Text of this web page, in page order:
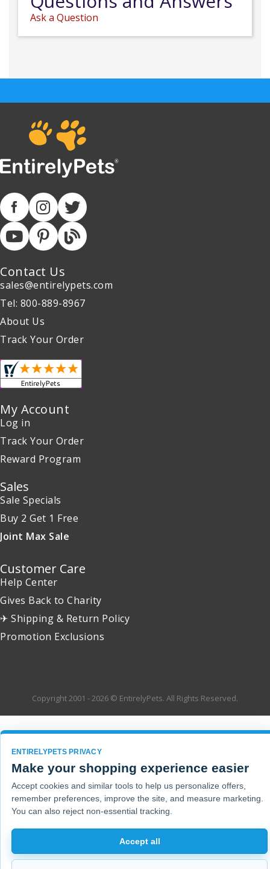
Ask a Question
Contact Us
sales@entirelypets.com
Tel: 800-889-8967
About Us
Track Your Order
My Account
Log in
Track Your Order
Reward Program
Sales
Sale Specials
Buy 2 Get 1 Free
Joint Max Sale
Customer Care
Help Center
Gives Back to Charity
✈ Shipping & Return Policy
Promotion Exclusions
Copyright 2001 - 2026 © EntirelyPets. All Rights Reserved.
ENTIRELYPETS PRIVACY
Make your shopping experience easier
Accept cookies and similar tools to help us personalize offers,
remember preferences, improve the site, and measure marketing.
You can also reject non-essential tracking.
Accept all